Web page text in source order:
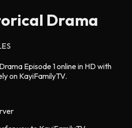
Drama
Episode 1 online in HD with
on KayiFamilyTV.